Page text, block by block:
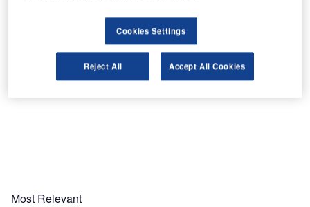
Most Relevant
Cookies Settings
Reject All Accept All Cookies